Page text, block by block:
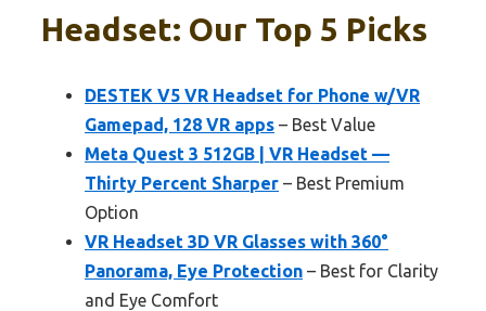
Headset: Our Top 5 Picks
DESTEK V5 VR Headset for Phone w/VR
Gamepad, 128 VR apps – Best Value
Meta Quest 3 512GB | VR Headset —
Thirty Percent Sharper – Best Premium
Option
VR Headset 3D VR Glasses with 360°
Panorama, Eye Protection – Best for Clarity
and Eye Comfort